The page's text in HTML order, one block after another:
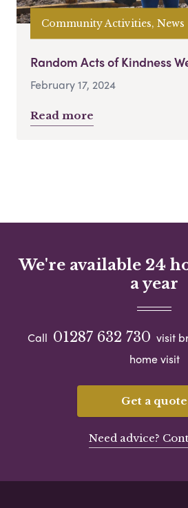
Community Activities, News
Random Acts of Kindness
February 17, 2024
Read more
We're available 24
a year
Call 01287 632 730 visit
home visit
Get a quote
Need advice?